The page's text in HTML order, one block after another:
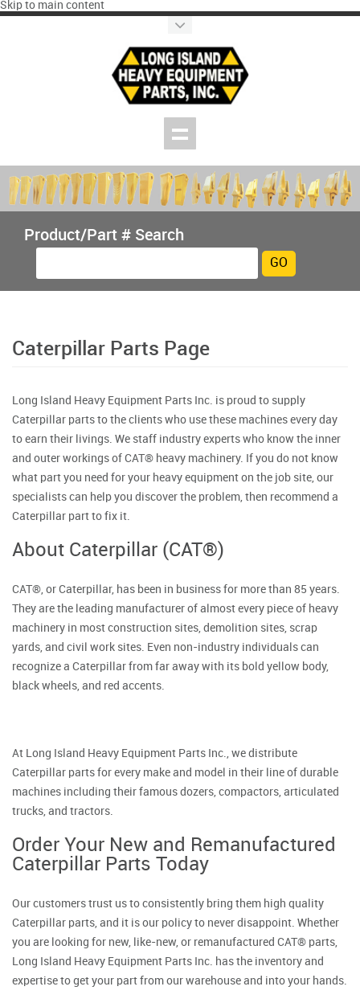
Skip to main content
Product/Part # Search
Caterpillar Parts Page
Long Island Heavy Equipment Parts Inc. is proud to supply
Caterpillar parts to the clients who use these machines every day
to earn their livings. We staff industry experts who know the inner
and outer workings of CAT® heavy machinery. If you do not know
what part you need for your heavy equipment on the job site, our
specialists can help you discover the problem, then recommend a
Caterpillar part to fix it.
About Caterpillar (CAT®)
CAT®, or Caterpillar, has been in business for more than 85 years.
They are the leading manufacturer of almost every piece of heavy
machinery in most construction sites, demolition sites, scrap
yards, and civil work sites. Even non-industry individuals can
recognize a Caterpillar from far away with its bold yellow body,
black wheels, and red accents.
At Long Island Heavy Equipment Parts Inc., we distribute
Caterpillar parts for every make and model in their line of durable
machines including their famous dozers, compactors, articulated
trucks, and tractors.
Order Your New and Remanufactured
Caterpillar Parts Today
Our customers trust us to consistently bring them high quality
Caterpillar parts, and it is our policy to never disappoint. Whether
you are looking for new, like-new, or remanufactured CAT® parts,
Long Island Heavy Equipment Parts Inc. has the inventory and
expertise to get your part from our warehouse and into your hands.